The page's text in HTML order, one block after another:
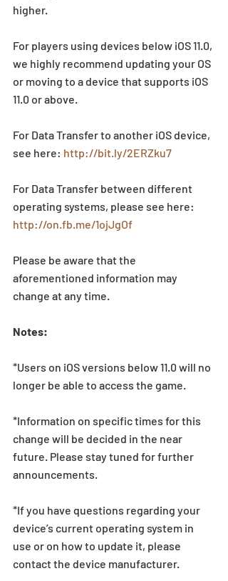
higher.
For players using devices below iOS 11.0,
we highly recommend updating your OS
or moving to a device that supports iOS
11.0 or above.
For Data Transfer to another iOS device,
see here: http://bit.ly/2ERZku7
For Data Transfer between different
operating systems, please see here:
http://on.fb.me/1ojJgOf
Please be aware that the
aforementioned information may
change at any time.
Notes:
*Users on iOS versions below 11.0 will no
longer be able to access the game.
*Information on specific times for this
change will be decided in the near
future. Please stay tuned for further
announcements.
*If you have questions regarding your
device’s current operating system in
use or on how to update it, please
contact the device manufacturer.